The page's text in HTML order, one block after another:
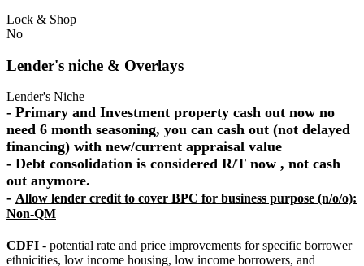
Lock & Shop
No
Lender's niche & Overlays
Lender's Niche
- Primary and Investment property cash out now no
need 6 month seasoning, you can cash out (not delayed
financing) with new/current appraisal value
- Debt consolidation is considered R/T now , not cash
out anymore.
- Allow lender credit to cover BPC for business purpose (n/o/o):
Non-QM
CDFI - potential rate and price improvements for specific borrower
ethnicities, low income housing, low income borrowers, and